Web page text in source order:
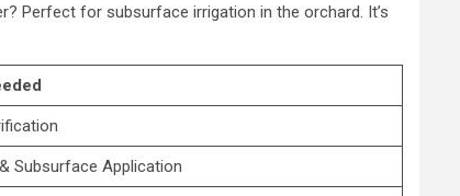
Perfect for subsurface irrigation in the orchard. It’s
Subsurface Application